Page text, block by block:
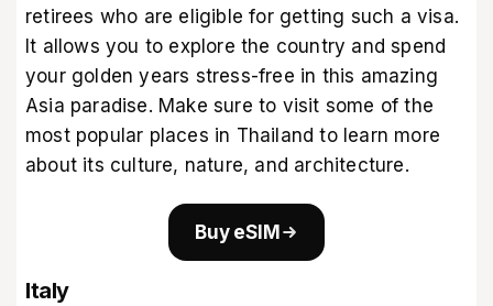
retirees who are eligible for getting such a visa.
It allows you to explore the country and spend
your golden years stress-free in this amazing
Asia paradise. Make sure to visit some of the
most popular places in Thailand to learn more
about its culture, nature, and architecture.
Buy eSIM
Italy